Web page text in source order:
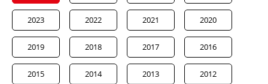
2023 2022 2021 2020
2019 2018 2017 2016
2015 2014 2013 2012